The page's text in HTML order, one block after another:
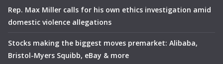
Rep. Max Miller calls for his own ethics investigation amid
domestic violence allegations
Stocks making the biggest moves premarket: Alibaba,
Bristol-Myers Squibb, eBay & more